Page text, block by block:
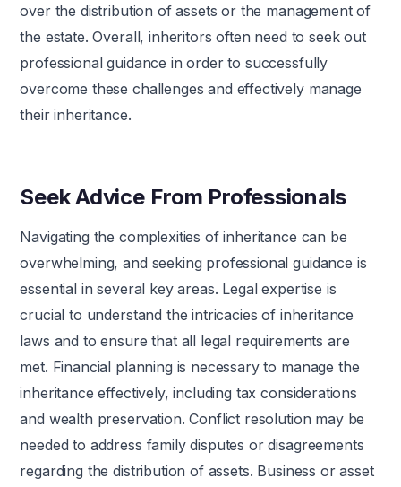
over the distribution of assets or the management of
the estate. Overall, inheritors often need to seek out
professional guidance in order to successfully
overcome these challenges and effectively manage
their inheritance.
Seek Advice From Professionals
Navigating the complexities of inheritance can be
overwhelming, and seeking professional guidance is
essential in several key areas. Legal expertise is
crucial to understand the intricacies of inheritance
laws and to ensure that all legal requirements are
met. Financial planning is necessary to manage the
inheritance effectively, including tax considerations
and wealth preservation. Conflict resolution may be
needed to address family disputes or disagreements
regarding the distribution of assets. Business or asset